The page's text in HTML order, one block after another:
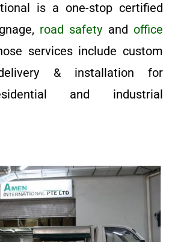
is a one-stop certified
road safety and office
services include custom
& installation for
and industrial